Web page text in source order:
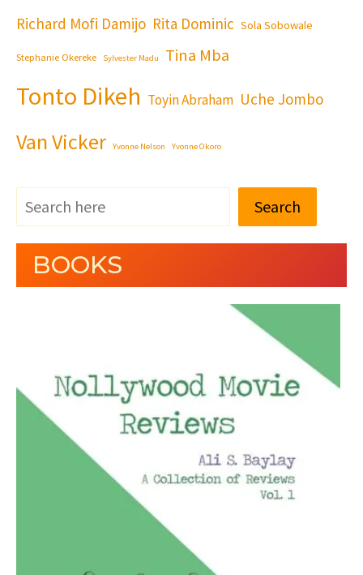
Richard Mofi Damijo Rita Dominic Sola Sobowale
Stephanie Okereke Sylvester Madu Tina Mba
Tonto Dikeh Toyin Abraham Uche Jombo
Van Vicker Yvonne Nelson Yvonne Okoro
Search
BOOKS